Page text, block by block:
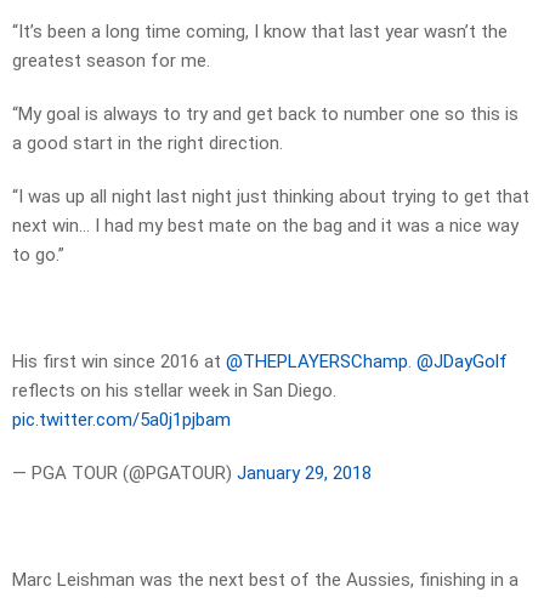
“It’s been a long time coming, I know that last year wasn’t the
greatest season for me.
“My goal is always to try and get back to number one so this is
a good start in the right direction.
“I was up all night last night just thinking about trying to get that
next win… I had my best mate on the bag and it was a nice way
to go.”
His first win since 2016 at @THEPLAYERSChamp. @JDayGolf
reflects on his stellar week in San Diego.
pic.twitter.com/5a0j1pjbam
— PGA TOUR (@PGATOUR) January 29, 2018
Marc Leishman was the next best of the Aussies, finishing in a